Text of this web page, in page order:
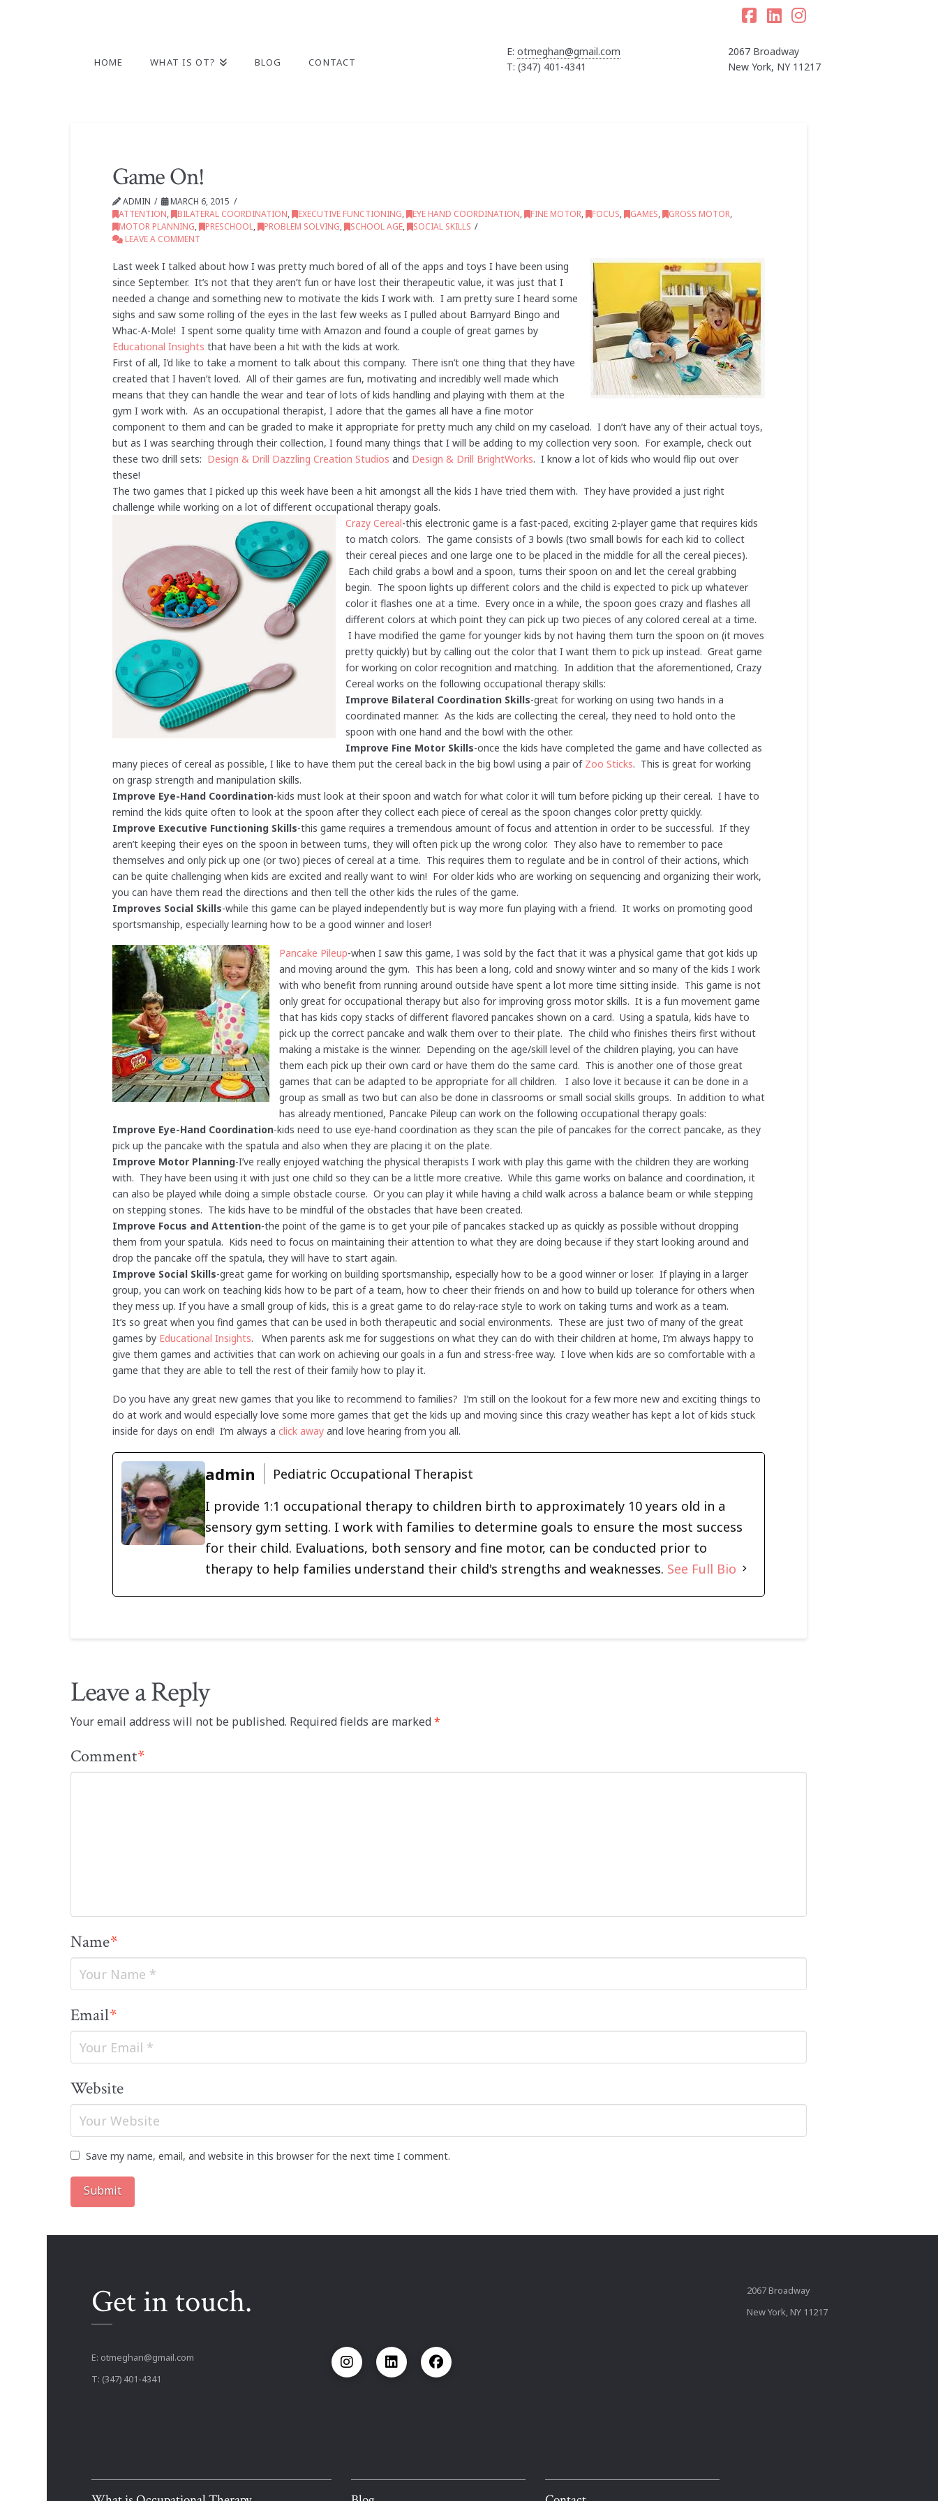
E: otmeghan@gmail.com
T: (347) 401-4341
2067 Broadway
New York, NY 11217
Facebook
LinkedIn
Instagram
HOME WHAT IS OT? BLOG CONTACT
Game On!
ADMIN
MARCH 6, 2015
ATTENTION, BILATERAL COORDINATION, EXECUTIVE FUNCTIONING, EYE HAND COORDINATION, FINE MOTOR, FOCUS, GAMES, GROSS MOTOR,
MOTOR PLANNING, PRESCHOOL, PROBLEM SOLVING, SCHOOL AGE,
SOCIAL SKILLS
LEAVE A COMMENT
Last week I talked about how I was pretty much bored of all of the apps and toys I have been using
since September. It’s not that they aren’t fun or have lost their therapeutic value, it was just that I
needed a change and something new to motivate the kids I work with. I am pretty sure I heard some
sighs and saw some rolling of the eyes in the last few weeks as I pulled about Barnyard Bingo and
Whac-A-Mole! I spent some quality time with Amazon and found a couple of great games by
Educational Insights that have been a hit with the kids at work.
First of all, I’d like to take a moment to talk about this company. There isn’t one thing that they have
created that I haven’t loved. All of their games are fun, motivating and incredibly well made which
means that they can handle the wear and tear of lots of kids handling and playing with them at the
gym I work with. As an occupational therapist, I adore that the games all have a fine motor
component to them and can be graded to make it appropriate for pretty much any child on my caseload. I don’t have any of their actual toys,
but as I was searching through their collection, I found many things that I will be adding to my collection very soon. For example, check out
these two drill sets: Design & Drill Dazzling Creation Studios and Design & Drill BrightWorks. I know a lot of kids who would flip out over
these!
The two games that I picked up this week have been a hit amongst all the kids I have tried them with. They have provided a just right
challenge while working on a lot of different occupational therapy goals.
Crazy Cereal-this electronic game is a fast-paced, exciting 2-player game that requires kids
to match colors. The game consists of 3 bowls (two small bowls for each kid to collect
their cereal pieces and one large one to be placed in the middle for all the cereal pieces).
Each child grabs a bowl and a spoon, turns their spoon on and let the cereal grabbing
begin. The spoon lights up different colors and the child is expected to pick up whatever
color it flashes one at a time. Every once in a while, the spoon goes crazy and flashes all
different colors at which point they can pick up two pieces of any colored cereal at a time.
I have modified the game for younger kids by not having them turn the spoon on (it moves
pretty quickly) but by calling out the color that I want them to pick up instead. Great game
for working on color recognition and matching. In addition that the aforementioned, Crazy
Cereal works on the following occupational therapy skills:
Improve Bilateral Coordination Skills-great for working on using two hands in a
coordinated manner. As the kids are collecting the cereal, they need to hold onto the
spoon with one hand and the bowl with the other.
Improve Fine Motor Skills-once the kids have completed the game and have collected as
many pieces of cereal as possible, I like to have them put the cereal back in the big bowl using a pair of Zoo Sticks. This is great for working
on grasp strength and manipulation skills.
Improve Eye-Hand Coordination-kids must look at their spoon and watch for what color it will turn before picking up their cereal. I have to
remind the kids quite often to look at the spoon after they collect each piece of cereal as the spoon changes color pretty quickly.
Improve Executive Functioning Skills-this game requires a tremendous amount of focus and attention in order to be successful. If they
aren’t keeping their eyes on the spoon in between turns, they will often pick up the wrong color. They also have to remember to pace
themselves and only pick up one (or two) pieces of cereal at a time. This requires them to regulate and be in control of their actions, which
can be quite challenging when kids are excited and really want to win! For older kids who are working on sequencing and organizing their work,
you can have them read the directions and then tell the other kids the rules of the game.
Improves Social Skills-while this game can be played independently but is way more fun playing with a friend. It works on promoting good
sportsmanship, especially learning how to be a good winner and loser!
Pancake Pileup-when I saw this game, I was sold by the fact that it was a physical game that got kids up
and moving around the gym. This has been a long, cold and snowy winter and so many of the kids I work
with who benefit from running around outside have spent a lot more time sitting inside. This game is not
only great for occupational therapy but also for improving gross motor skills. It is a fun movement game
that has kids copy stacks of different flavored pancakes shown on a card. Using a spatula, kids have to
pick up the correct pancake and walk them over to their plate. The child who finishes theirs first without
making a mistake is the winner. Depending on the age/skill level of the children playing, you can have
them each pick up their own card or have them do the same card. This is another one of those great
games that can be adapted to be appropriate for all children. I also love it because it can be done in a
group as small as two but can also be done in classrooms or small social skills groups. In addition to what
has already mentioned, Pancake Pileup can work on the following occupational therapy goals:
Improve Eye-Hand Coordination-kids need to use eye-hand coordination as they scan the pile of pancakes for the correct pancake, as they
pick up the pancake with the spatula and also when they are placing it on the plate.
Improve Motor Planning-I’ve really enjoyed watching the physical therapists I work with play this game with the children they are working
with. They have been using it with just one child so they can be a little more creative. While this game works on balance and coordination, it
can also be played while doing a simple obstacle course. Or you can play it while having a child walk across a balance beam or while stepping
on stepping stones. The kids have to be mindful of the obstacles that have been created.
Improve Focus and Attention-the point of the game is to get your pile of pancakes stacked up as quickly as possible without dropping
them from your spatula. Kids need to focus on maintaining their attention to what they are doing because if they start looking around and
drop the pancake off the spatula, they will have to start again.
Improve Social Skills-great game for working on building sportsmanship, especially how to be a good winner or loser. If playing in a larger
group, you can work on teaching kids how to be part of a team, how to cheer their friends on and how to build up tolerance for others when
they mess up. If you have a small group of kids, this is a great game to do relay-race style to work on taking turns and work as a team.
It’s so great when you find games that can be used in both therapeutic and social environments. These are just two of many of the great
games by Educational Insights. When parents ask me for suggestions on what they can do with their children at home, I’m always happy to
give them games and activities that can work on achieving our goals in a fun and stress-free way. I love when kids are so comfortable with a
game that they are able to tell the rest of their family how to play it.
Do you have any great new games that you like to recommend to families? I’m still on the lookout for a few more new and exciting things to
do at work and would especially love some more games that get the kids up and moving since this crazy weather has kept a lot of kids stuck
inside for days on end! I’m always a click away and love hearing from you all.
admin
Pediatric Occupational Therapist
I provide 1:1 occupational therapy to children birth to approximately 10 years old in a
sensory gym setting. I work with families to determine goals to ensure the most success
for their child. Evaluations, both sensory and fine motor, can be conducted prior to
therapy to help families understand their child's strengths and weaknesses. See Full Bio
Leave a Reply
Your email address will not be published. Required fields are marked*
Comment*
Name*
Email*
Website
Save my name, email, and website in this browser for the next time I comment.
Get in touch.
E: otmeghan@gmail.com
T: (347) 401-4341
2067 Broadway
New York, NY 11217